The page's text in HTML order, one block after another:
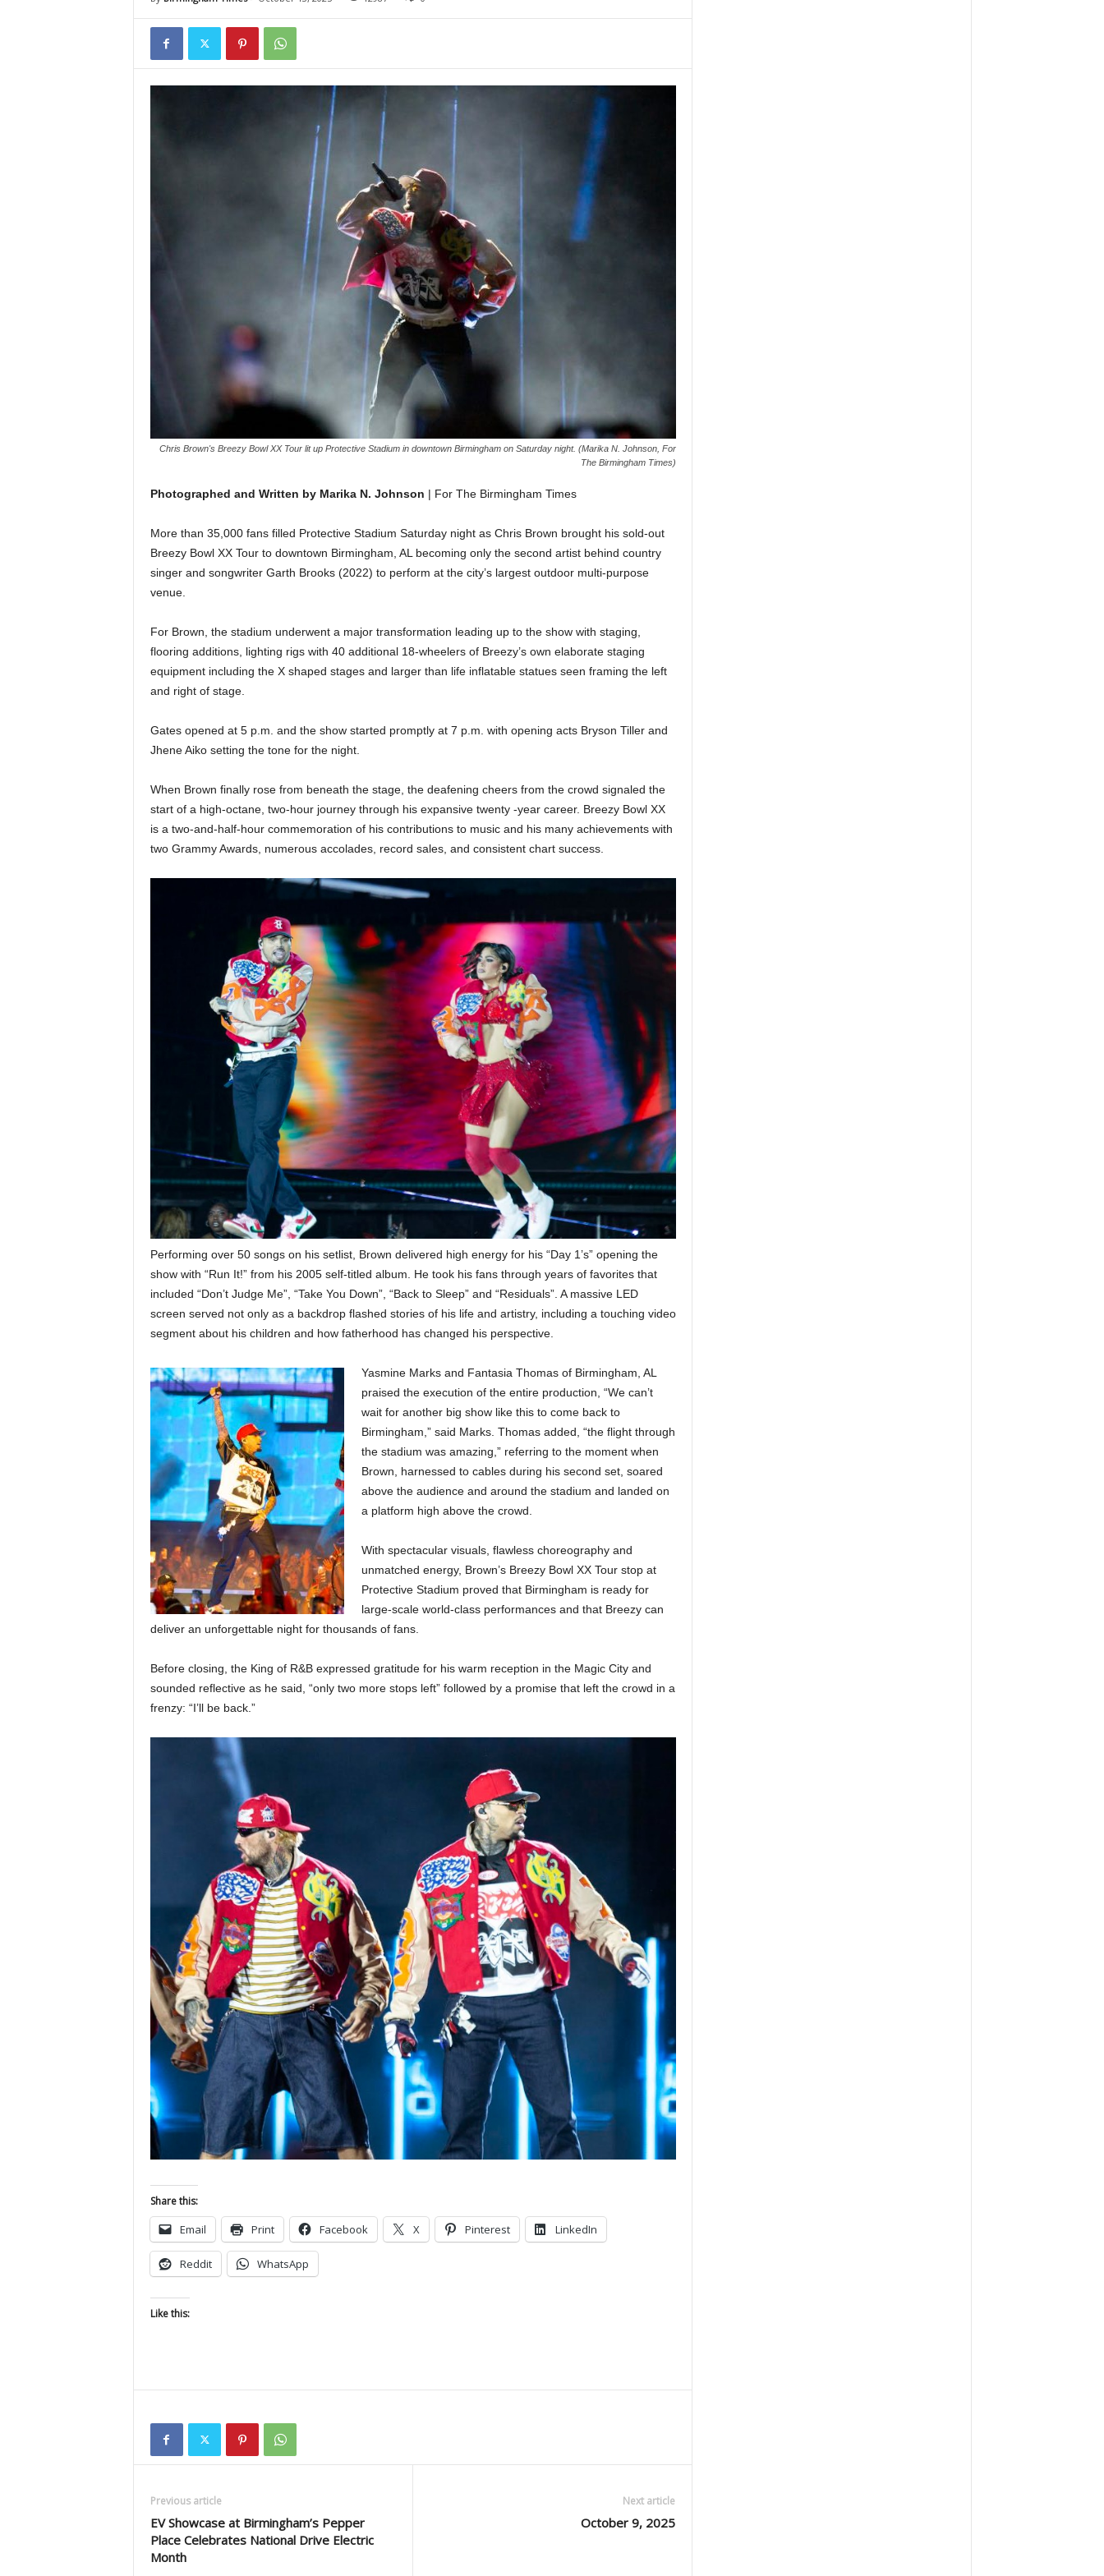
Chris Brown's Breezy Bowl XX Tour lit up Protective Stadium in downtown Birmingham on Saturday night. (Marika N. Johnson, For
The Birmingham Times)
Photographed and Written by Marika N. Johnson | For The Birmingham Times
More than 35,000 fans filled Protective Stadium Saturday night as Chris Brown brought his sold-out
Breezy Bowl XX Tour to downtown Birmingham, AL becoming only the second artist behind country
singer and songwriter Garth Brooks (2022) to perform at the city’s largest outdoor multi-purpose
venue.
For Brown, the stadium underwent a major transformation leading up to the show with staging,
flooring additions, lighting rigs with 40 additional 18-wheelers of Breezy’s own elaborate staging
equipment including the X shaped stages and larger than life inflatable statues seen framing the left
and right of stage.
Gates opened at 5 p.m. and the show started promptly at 7 p.m. with opening acts Bryson Tiller and
Jhene Aiko setting the tone for the night.
When Brown finally rose from beneath the stage, the deafening cheers from the crowd signaled the
start of a high-octane, two-hour journey through his expansive twenty -year career. Breezy Bowl XX
is a two-and-half-hour commemoration of his contributions to music and his many achievements with
two Grammy Awards, numerous accolades, record sales, and consistent chart success.
Performing over 50 songs on his setlist, Brown delivered high energy for his “Day 1’s” opening the
show with “Run It!” from his 2005 self-titled album. He took his fans through years of favorites that
included “Don’t Judge Me”, “Take You Down”, “Back to Sleep” and “Residuals”. A massive LED
screen served not only as a backdrop flashed stories of his life and artistry, including a touching video
segment about his children and how fatherhood has changed his perspective.
Yasmine Marks and Fantasia Thomas of Birmingham, AL
praised the execution of the entire production, “We can’t
wait for another big show like this to come back to
Birmingham,” said Marks. Thomas added, “the flight through
the stadium was amazing,” referring to the moment when
Brown, harnessed to cables during his second set, soared
above the audience and around the stadium and landed on
a platform high above the crowd.
With spectacular visuals, flawless choreography and
unmatched energy, Brown’s Breezy Bowl XX Tour stop at
Protective Stadium proved that Birmingham is ready for
large-scale world-class performances and that Breezy can
deliver an unforgettable night for thousands of fans.
Before closing, the King of R&B expressed gratitude for his warm reception in the Magic City and
sounded reflective as he said, “only two more stops left” followed by a promise that left the crowd in a
frenzy: “I’ll be back.”
Share this:
Email Print Facebook X Pinterest LinkedIn
Reddit WhatsApp
Like this:
Previous article
EV Showcase at Birmingham’s Pepper
Place Celebrates National Drive Electric
Month
Next article
October 9, 2025